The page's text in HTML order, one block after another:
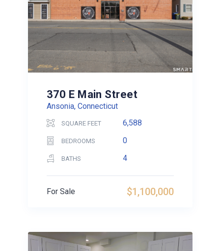
370 E Main Street
Ansonia, Connecticut
SQUARE FEET 6,588
BEDROOMS 0
BATHS 4
$1,100,000
For Sale